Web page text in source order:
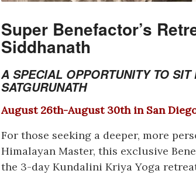
Super Benefactor’s
Siddhanath
A SPECIAL OPPORTUNITY TO
SATGURUNATH
August 26th-August 30th in San
For those seeking a deeper, more
Himalayan Master, this exclusive
the 3-day Kundalini Kriya Yoga